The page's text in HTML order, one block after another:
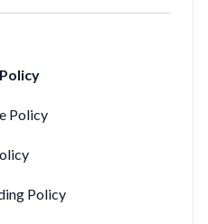
Policy
Policy